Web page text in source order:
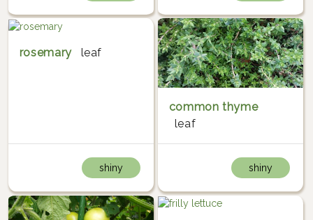
rosemary leaf
shiny
common thyme
leaf
shiny